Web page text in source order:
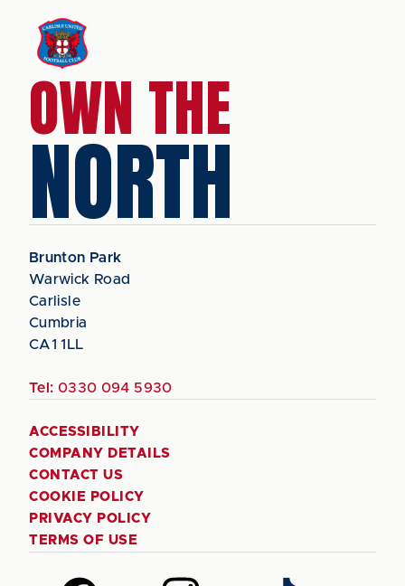
OWN THE
NORTH
Brunton Park
Warwick Road
Carlisle
Cumbria
CA1 1LL
Tel: 0330 094 5930
ACCESSIBILITY
COMPANY DETAILS
CONTACT US
COOKIE POLICY
PRIVACY POLICY
TERMS OF USE